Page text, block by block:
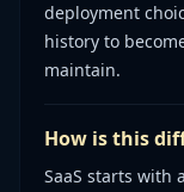
deployment
history to
maintain.
How is this
SaaS starts with